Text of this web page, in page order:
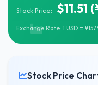
Stock Price: $11.51
Exchange Rate: 1 USD =
Stock Price